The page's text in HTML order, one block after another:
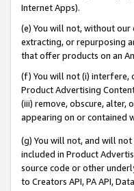
Internet Apps).
(e) You will not, without our
extracting, or repurposing
that offer products on an
(f) You will not (i) interfere,
Product Advertising
(iii) remove, obscure, alter,
appearing on or contained
(g) You will not, and will
included in Product
source code or other
to Creators API, PA API,